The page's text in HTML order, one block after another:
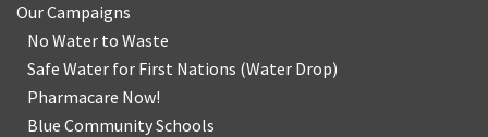
Our Campaigns
No Water to Waste
Safe Water for First Nations (Water Drop)
Pharmacare Now!
Blue Community Schools